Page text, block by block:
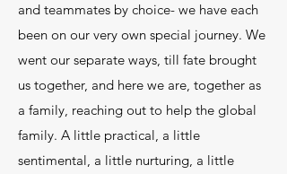
and teammates by choice- we have each
been on our very own special journey. We
went our separate ways, till fate brought
us together, and here we are, together as
a family, reaching out to help the global
family. A little practical, a little
sentimental, a little nurturing, a little